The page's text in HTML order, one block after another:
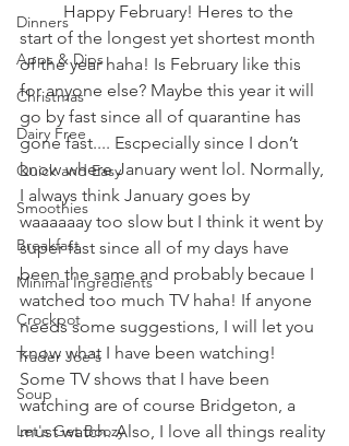
Dinners
Apps & Dips
Christmas
Dairy Free
Quick and Easy
Smoothies
Breakfast
Minimal Ingredients
Crockpot
Trader Joe's
Soup
Let's Get Boozy
	Happy February! Heres to the
start of the longest yet shortest month
of the year haha! Is February like this
for anyone else? Maybe this year it will
go by fast since all of quarantine has
gone fast.... Escpecially since I don’t
know where January went lol. Normally,
I always think January goes by
waaaaaay too slow but I think it went by
super fast since all of my days have
been the same and probably becaue I
watched too much TV haha! If anyone
needs some suggestions, I will let you
know what I have been watching!
Some TV shows that I have been
watching are of course Bridgeton, a
must watch. Also, I love all things reality